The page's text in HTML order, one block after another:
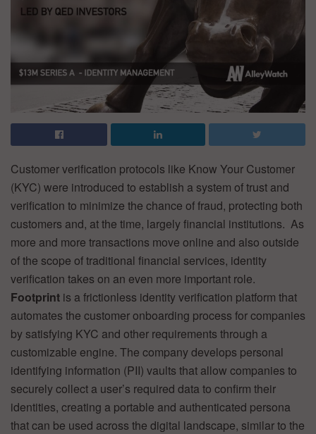
Customer verification protocols like Know Your Customer
(KYC) were introduced to establish a system of trust and
verification to minimize the chance of fraud, protecting both
customers and, at the time, largely financial institutions. As
more and more transactions move online and also outside
of the scope of traditional financial services, identity
verification takes on an even more important role.
Footprint is a frictionless identity verification platform that
automates the customer onboarding process for companies
by satisfying KYC and other requirements through a
customizable engine. The company develops personal
identifying information (PII) vaults that allow companies to
securely collect a user’s required data to confirm their
identities, creating a portable and authenticated persona
that can be used across the digital landscape, similar to the